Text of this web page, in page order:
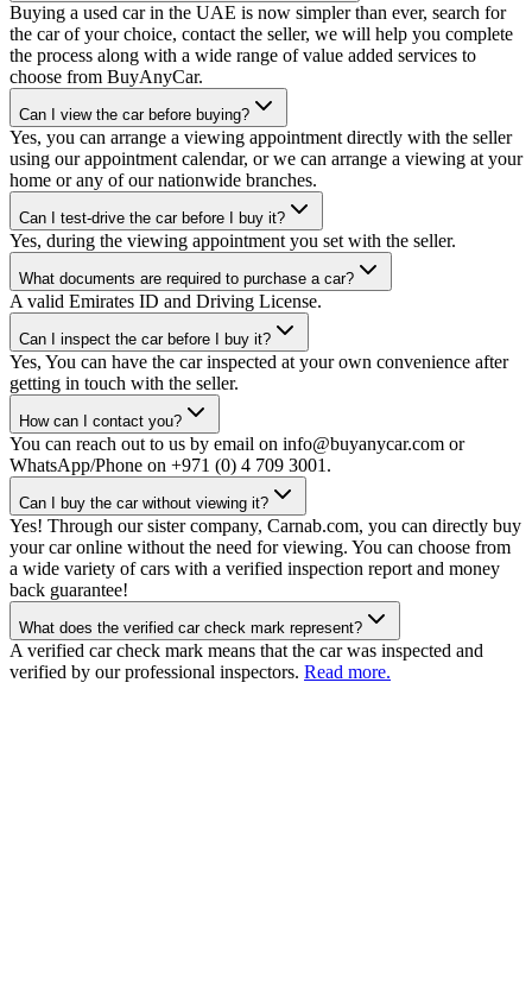
Buying a used car in the UAE is now simpler than ever, search for
the car of your choice, contact the seller, we will help you complete
the process along with a wide range of value added services to
choose from BuyAnyCar.
Can I view the car before buying?
Yes, you can arrange a viewing appointment directly with the seller
using our appointment calendar, or we can arrange a viewing at your
home or any of our nationwide branches.
Can I test-drive the car before I buy it?
Yes, during the viewing appointment you set with the seller.
What documents are required to purchase a car?
A valid Emirates ID and Driving License.
Can I inspect the car before I buy it?
Yes, You can have the car inspected at your own convenience after
getting in touch with the seller.
How can I contact you?
You can reach out to us by email on info@buyanycar.com or
WhatsApp/Phone on +971 (0) 4 709 3001.
Can I buy the car without viewing it?
Yes! Through our sister company, Carnab.com, you can directly buy
your car online without the need for viewing. You can choose from
a wide variety of cars with a verified inspection report and money
back guarantee!
What does the verified car check mark represent?
A verified car check mark means that the car was inspected and
verified by our professional inspectors. Read more.